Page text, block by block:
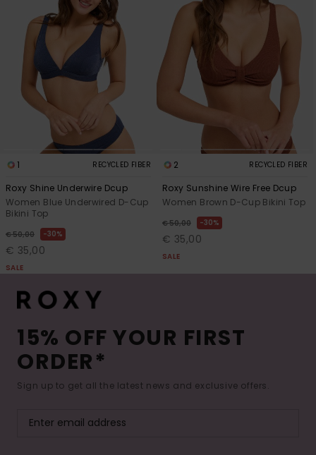
1 RECYCLED FIBER
Roxy Shine Underwire Dcup
Women Blue Underwired D-Cup
Bikini Top
€ 50,00 30%
€ 35,00
SALE
2 RECYCLED FIBER
Roxy Sunshine Wire Free Dcup
Women Brown D-Cup Bikini Top
€ 50,00 30%
€ 35,00
SALE
15% OFF YOUR FIRST
ORDER*
Sign up to get all the latest news and exclusive offers.